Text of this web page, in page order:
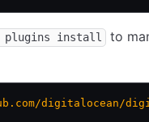
plugins install
to
digitalocean/